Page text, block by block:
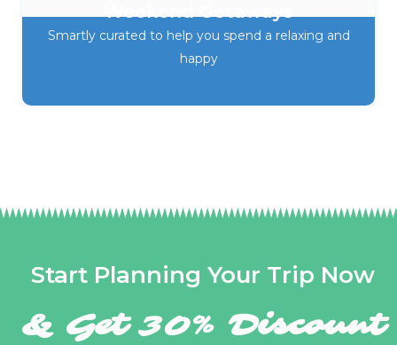
Weekend Getaways
Smartly curated to help you spend a relaxing and
happy
Start Planning Your Trip Now
& Get 30% Discount